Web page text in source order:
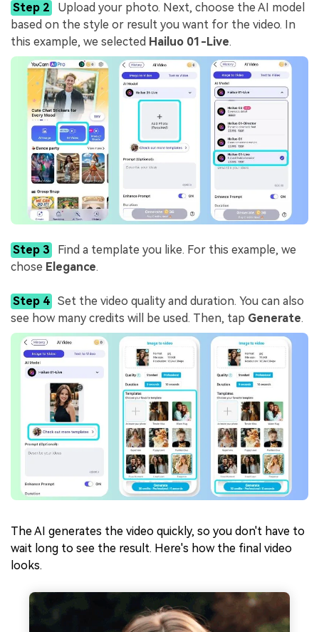
Step 2
Upload your photo. Next, choose the AI model
based on the style or result you want for the video. In
this example, we selected Hailuo 01-Live.
Step 3
Find a template you like. For this example, we
chose Elegance.
Step 4 Set the video quality and duration. You can also
see how many credits will be used. Then, tap Generate.
The AI generates the video quickly, so you don't have to
wait long to see the result. Here's how the final video
looks.